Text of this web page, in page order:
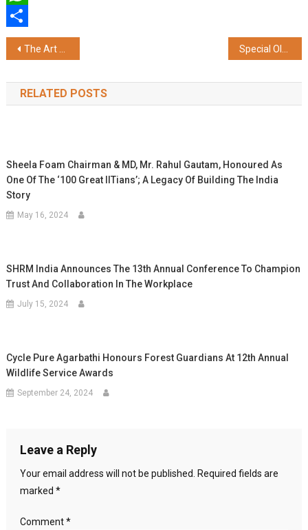
WhatsApp
Share
Post
navigation
The Art of Living & The Ministry of Defence Team Up to Empower Ex-Servicemen
RELATED POSTS
Sheela Foam Chairman & MD, Mr. Rahul Gautam, Honoured As
One Of The ‘100 Great IITians’; A Legacy Of Building The India
Story
May 16, 2024
SHRM India Announces The 13th Annual Conference To Champion
Trust And Collaboration In The Workplace
July 15, 2024
Cycle Pure Agarbathi Honours Forest Guardians At 12th Annual
Wildlife Service Awards
September 24, 2024
Leave a Reply
Your email address will not be published.
Required fields are
marked *
Comment*